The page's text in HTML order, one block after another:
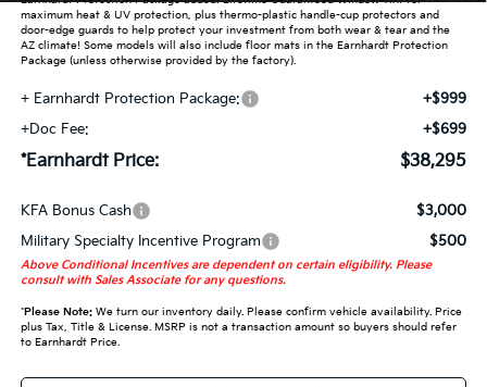
maximum heat & UV protection, plus thermo-plastic handle-cup protectors and
door-edge guards to help protect your investment from both wear & tear and the
AZ climate! Some models will also include floor mats in the Earnhardt Protection
Package (unless otherwise provided by the factory).
+ Earnhardt Protection Package:
+$999
+Doc Fee:
+$699
*Earnhardt Price: $38,295
KFA Bonus Cash
$3,000
Military Specialty Incentive Program
$500
Above Conditional Incentives are dependent on certain eligibility. Please
consult with Sales Associate for any questions.
*Please Note:We turn our inventory daily. Please confirm vehicle availability. Price
plus Tax, Title & License. MSRP is not a transaction amount so buyers should refer
to Earnhardt Price.